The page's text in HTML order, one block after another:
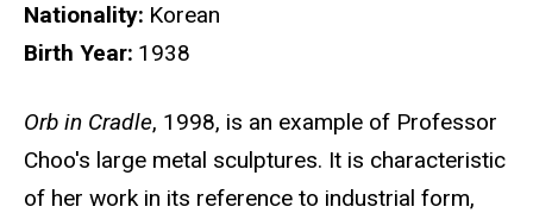
Nationality Korean
Birth Year 1938
Biography
Orb in Cradle, 1998, is an example of Professor
Choo's large metal sculptures. It is characteristic
of her work in its reference to industrial form,